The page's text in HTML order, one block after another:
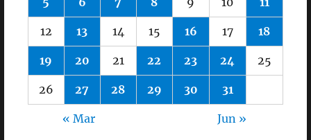
12 13 14 15 16 17 18
19 20 21 22 23 24 25
26 27 28 29 30 31
« Mar Jun »